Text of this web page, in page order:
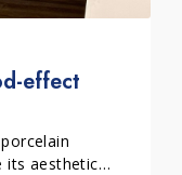
effect
its aesthetics